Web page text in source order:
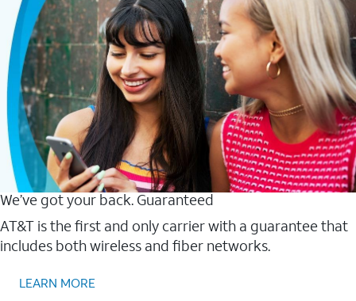
We’ve got your back. Guaranteed
AT&T is the first and only carrier with a guarantee that
includes both wireless and fiber networks.
LEARN MORE